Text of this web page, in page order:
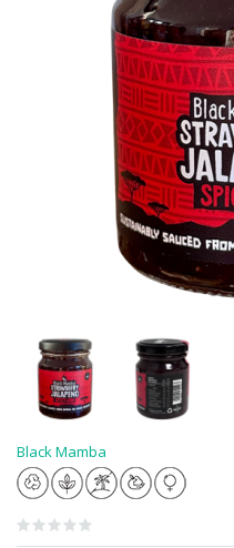
Black Mamba